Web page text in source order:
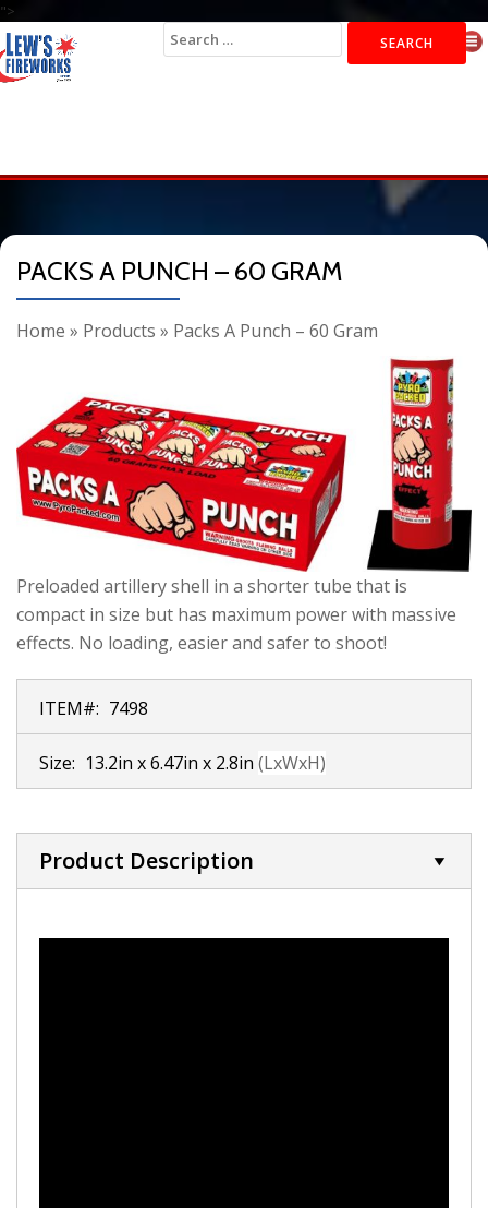
">
Search
for:
PACKS A PUNCH – 60 GRAM
Home » Products » Packs A Punch – 60 Gram
Preloaded artillery shell in a shorter tube that is
compact in size but has maximum power with massive
effects. No loading, easier and safer to shoot!
ITEM#: 7498
Size: 13.2in x 6.47in x 2.8in (LxWxH)
Product Description